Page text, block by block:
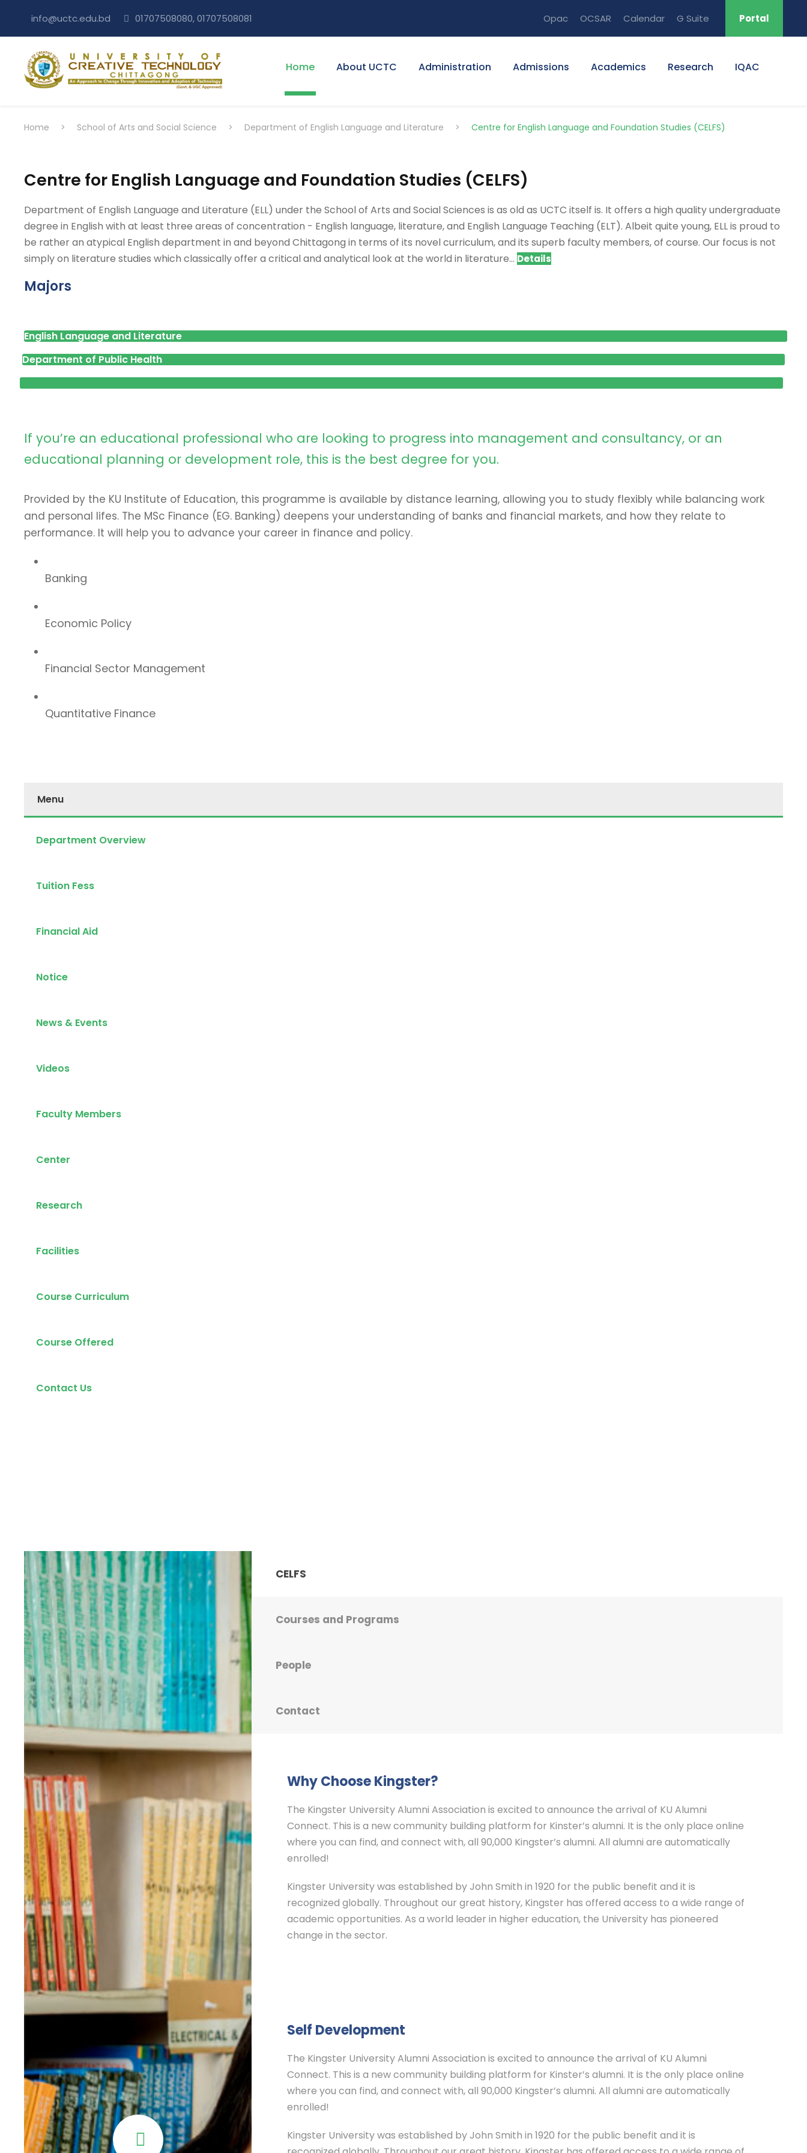
info@uctc.edu.bd 01707508080, 01707508081 Opac OCSAR Calendar G Suite Portal
Home About UCTC Administration Admissions Academics Research IQAC
Home > School of Arts and Social Science > Department of English Language and Literature > Centre for English Language and Foundation Studies (CELFS)
Centre for English Language and Foundation Studies (CELFS)
Department of English Language and Literature (ELL) under the School of Arts and Social Sciences is as old as UCTC itself is. It offers a high quality undergraduate
degree in English with at least three areas of concentration - English language, literature, and English Language Teaching (ELT). Albeit quite young, ELL is proud to
be rather an atypical English department in and beyond Chittagong in terms of its novel curriculum, and its superb faculty members, of course. Our focus is not
simply on literature studies which classically offer a critical and analytical look at the world in literature... Details
Majors
English Language and Literature
Department of Public Health
If you’re an educational professional who are looking to progress into management and consultancy, or an
educational planning or development role, this is the best degree for you.
Provided by the KU Institute of Education, this programme is available by distance learning, allowing you to study flexibly while balancing work
and personal lifes. The MSc Finance (EG. Banking) deepens your understanding of banks and financial markets, and how they relate to
performance. It will help you to advance your career in finance and policy.
Banking
Economic Policy
Financial Sector Management
Quantitative Finance
Menu
Department Overview
Tuition Fess
Financial Aid
Notice
News & Events
Videos
Faculty Members
Center
Research
Facilities
Course Curriculum
Course Offered
Contact Us
CELFS
Courses and Programs
People
Contact
Why Choose Kingster?
The Kingster University Alumni Association is excited to announce the arrival of KU Alumni
Connect. This is a new community building platform for Kinster’s alumni. It is the only place online
where you can find, and connect with, all 90,000 Kingster’s alumni. All alumni are automatically
enrolled!
Kingster University was established by John Smith in 1920 for the public benefit and it is
recognized globally. Throughout our great history, Kingster has offered access to a wide range of
academic opportunities. As a world leader in higher education, the University has pioneered
change in the sector.
Self Development
The Kingster University Alumni Association is excited to announce the arrival of KU Alumni
Connect. This is a new community building platform for Kinster’s alumni. It is the only place online
where you can find, and connect with, all 90,000 Kingster’s alumni. All alumni are automatically
enrolled!
Kingster University was established by John Smith in 1920 for the public benefit and it is